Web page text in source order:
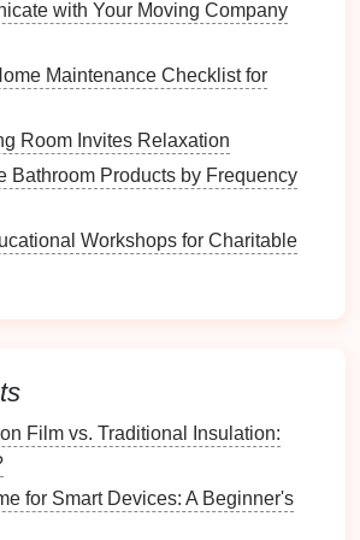
family members when assigning
Daily
Cleaning
your
an effective dailycleaning
byRoom
and visually appealing. Here's a
with Your Moving Company
Maintenance Checklist for
Room Invites Relaxation
Bathroom Products by Frequency
Workshops for Charitable
Film vs. Traditional Insulation:
for Smart Devices: A Beginner's